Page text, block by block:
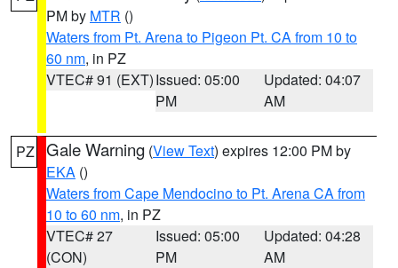
PM by MTR ()
Waters from Pt. Arena to Pigeon Pt. CA from 10 to
60 nm, in PZ
VTEC# 91 (EXT)Issued: 05:00
PM
Updated: 04:07
AM
PZ Gale Warning (View Text) expires 12:00 PM by
EKA ()
Waters from Cape Mendocino to Pt. Arena CA from
10 to 60 nm, in PZ
VTEC# 27
(CON)
Issued: 05:00
PM
Updated: 04:28
AM